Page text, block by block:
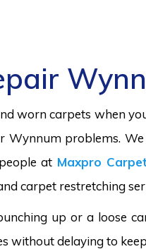
worn carpets when
Wynnum problems.
at Maxpro
carpet restretching
up or a loose
without delaying to